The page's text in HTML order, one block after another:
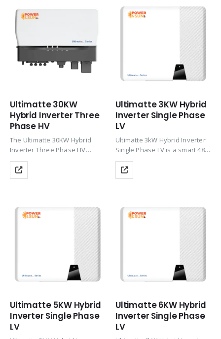
TOU…
Ultimatte 30KW
Hybrid Inverter Three
Phase HV
The Ultimatte 30KW Hybrid
Inverter Three Phase HV
delivers powerful three-phase
solar performance with up to
200% PV oversizing, HV Li-ion
TOU…
Ultimatte 3KW Hybrid
Inverter Single Phase
LV
Ultimatte 3kW Hybrid Inverter
Single Phase LV is a smart 48V
hybrid solar inverter with dual
MPPT, up to 97.6% efficiency,
and 150% PV oversizing
Ultimatte 5KW Hybrid
Inverter Single Phase
LV
Ultimatte 6KW Hybrid
Inverter Single Phase
LV